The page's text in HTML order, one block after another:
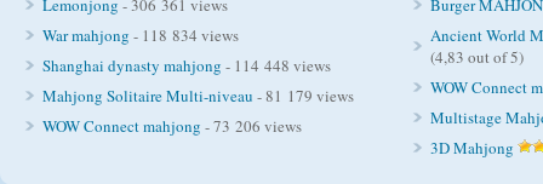
Lemonjong - 306 361 views
War mahjong - 118 834 views
Shanghai dynasty mahjong - 114 448 views
Mahjong Solitaire Multi-niveau - 81 179 views
WOW Connect mahjong - 73 206 views
Burger
Ancient World
(4,83 out of 5)
WOW Connect
Multistage
3D Mahjong